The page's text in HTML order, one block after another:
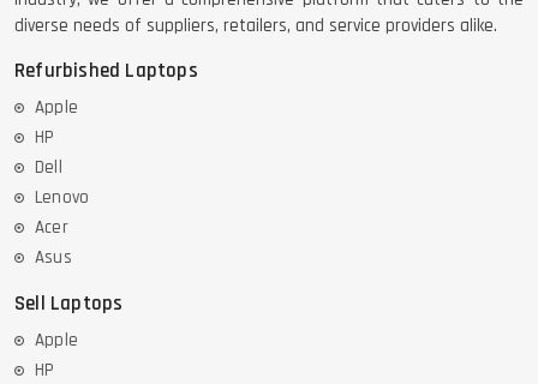
diverse needs of suppliers, retailers, and service providers alike.
Refurbished Laptops
Apple
HP
Dell
Lenovo
Acer
Asus
Sell Laptops
Apple
HP